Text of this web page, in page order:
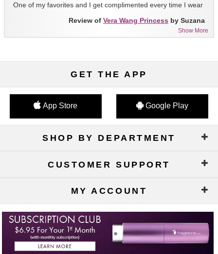
One of my favorites and I get complimented every time I wear
Show More
Review of Vera Wang Princess by Suzana
GET THE APP
App Store Google Play
SHOP BY DEPARTMENT
CUSTOMER SUPPORT
MY ACCOUNT